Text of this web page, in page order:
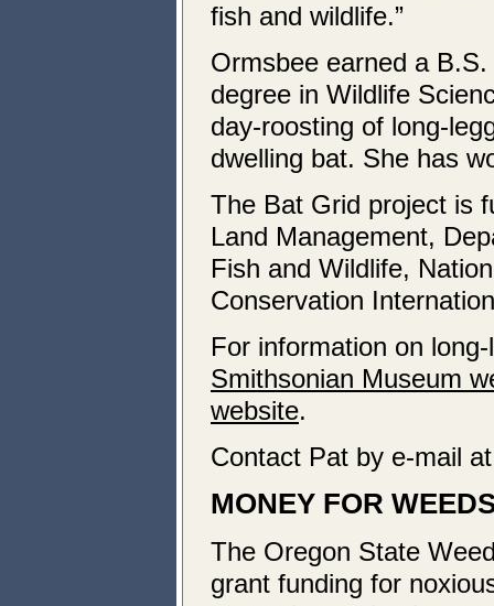
fish and wildlife.”
Ormsbee earned a
degree in Wildlife
day-roosting of long-
dwelling bat. She has
The Bat Grid project is
Land Management,
Fish and Wildlife,
Conservation
For information on
Smithsonian Museum
website.
Contact Pat by e-mail
MONEY FOR
The Oregon State
grant funding for